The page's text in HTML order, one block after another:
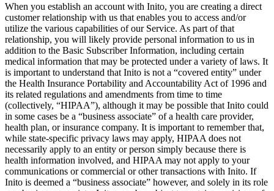
When you establish an account with Inito, you are creating a direct
customer relationship with us that enables you to access and/or
utilize the various capabilities of our Service. As part of that
relationship, you will likely provide personal information to us in
addition to the Basic Subscriber Information, including certain
medical information that may be protected under a variety of laws. It
is important to understand that Inito is not a “covered entity” under
the Health Insurance Portability and Accountability Act of 1996 and
its related regulations and amendments from time to time
(collectively, “HIPAA”), although it may be possible that Inito could
in some cases be a “business associate” of a health care provider,
health plan, or insurance company. It is important to remember that,
while state-specific privacy laws may apply, HIPAA does not
necessarily apply to an entity or person simply because there is
health information involved, and HIPAA may not apply to your
communications or commercial or other transactions with Inito. If
Inito is deemed a “business associate” however, and solely in its role